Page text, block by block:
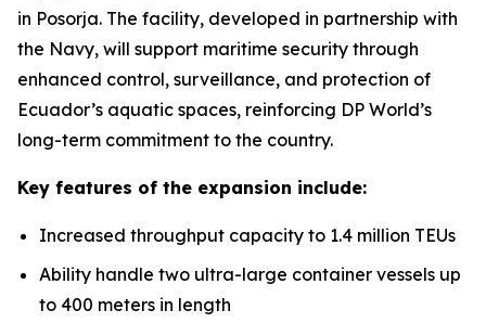
in Posorja. The facility, developed in partnership with
the Navy, will support maritime security through
enhanced control, surveillance, and protection of
Ecuador’s aquatic spaces, reinforcing DP World’s
long-term commitment to the country.
Key features of the expansion include:
Increased throughput capacity to 1.4 million TEUs
Ability handle two ultra-large container vessels up
to 400 meters in length